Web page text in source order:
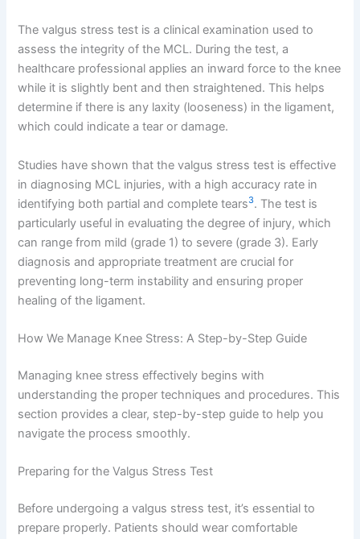
The valgus stress test is a clinical examination used to
assess the integrity of the MCL. During the test, a
healthcare professional applies an inward force to the knee
while it is slightly bent and then straightened. This helps
determine if there is any laxity (looseness) in the ligament,
which could indicate a tear or damage.
Studies have shown that the valgus stress test is effective
in diagnosing MCL injuries, with a high accuracy rate in
identifying both partial and complete tears3. The test is
particularly useful in evaluating the degree of injury, which
can range from mild (grade 1) to severe (grade 3). Early
diagnosis and appropriate treatment are crucial for
preventing long-term instability and ensuring proper
healing of the ligament.
How We Manage Knee Stress: A Step-by-Step Guide
Managing knee stress effectively begins with
understanding the proper techniques and procedures. This
section provides a clear, step-by-step guide to help you
navigate the process smoothly.
Preparing for the Valgus Stress Test
Before undergoing a valgus stress test, it’s essential to
prepare properly. Patients should wear comfortable